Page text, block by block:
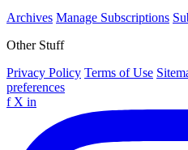
Archives Manage Subscriptions
Other Stuff
Privacy Policy Terms of Use
preferences
f X in